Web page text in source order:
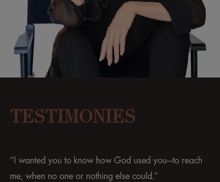
TESTIMONIES
“I wanted you to know how God used you—to reach
me, when no one or nothing else could.”